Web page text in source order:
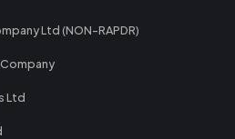
Ltd (NON-RAPDR)
Ltd